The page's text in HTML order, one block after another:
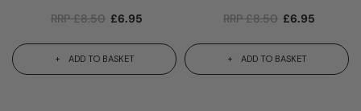
RRP£8.50 £6.95
ADD TO BASKET
RRP£8.50 £6.95
ADD TO BASKET